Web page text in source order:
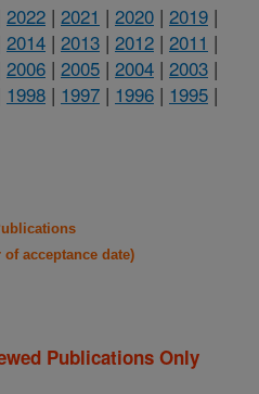
2022 | 2021 | 2020 | 2019 |
2014 | 2013 | 2012 | 2011 |
2006 | 2005 | 2004 | 2003 |
1998 | 1997 | 1996 | 1995 |
acceptance date)
Publications Only